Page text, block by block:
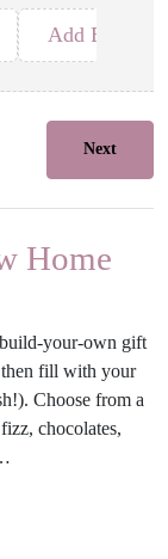
Add Edible
Next
Home
your-own gift
then fill with your
Choose from a
chocolates,